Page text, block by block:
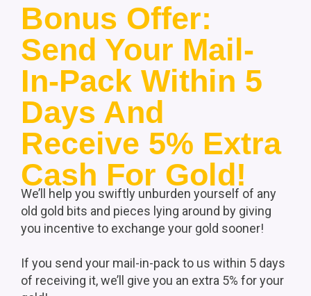
Bonus Offer:
Send Your Mail-
In-Pack Within 5
Days And
Receive 5% Extra
Cash For Gold!
We’ll help you swiftly unburden yourself of any
old gold bits and pieces lying around by giving
you incentive to exchange your gold sooner!
If you send your mail-in-pack to us within 5 days
of receiving it, we’ll give you an extra 5% for your